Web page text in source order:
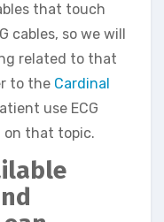
that touch
cables, so we will
related to that
to the Cardinal
use ECG
on that topic.